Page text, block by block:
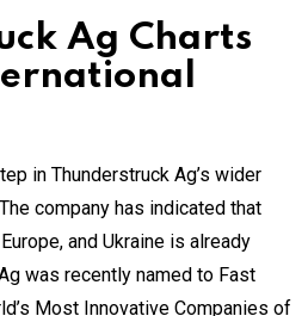
Ag Charts
in Thunderstruck Ag’s wider
company has indicated that
and Ukraine is already
was recently named to Fast
Most Innovative Companies of